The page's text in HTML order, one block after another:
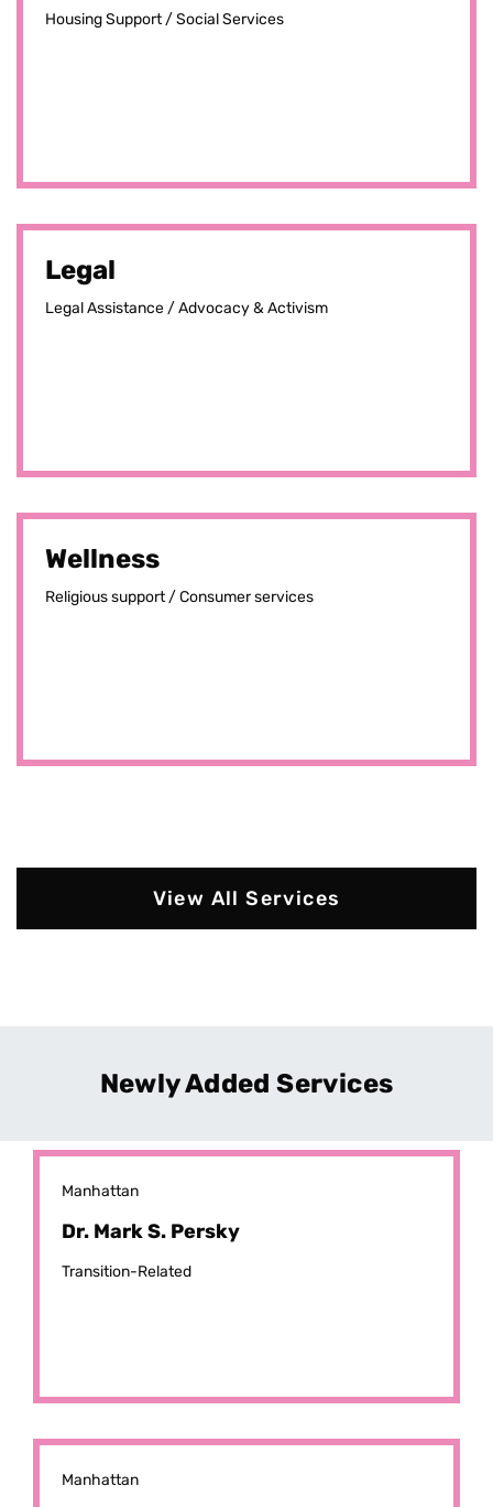
Housing Support / Social Services
Legal
Legal Assistance / Advocacy & Activism
Wellness
Religious support / Consumer services
View All Services
Newly Added Services
Manhattan
Dr. Mark S. Persky
Transition-Related
Manhattan